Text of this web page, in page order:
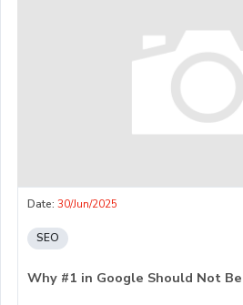
Date: 30/Jun/2025
SEO
Why #1 in Google Should Not